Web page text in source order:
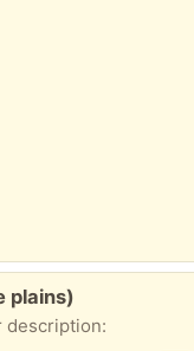
plains)
description: